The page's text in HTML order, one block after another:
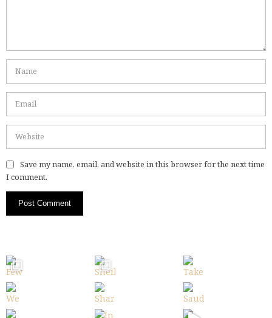
Save my name, email, and website in this browser for the next time
I comment.